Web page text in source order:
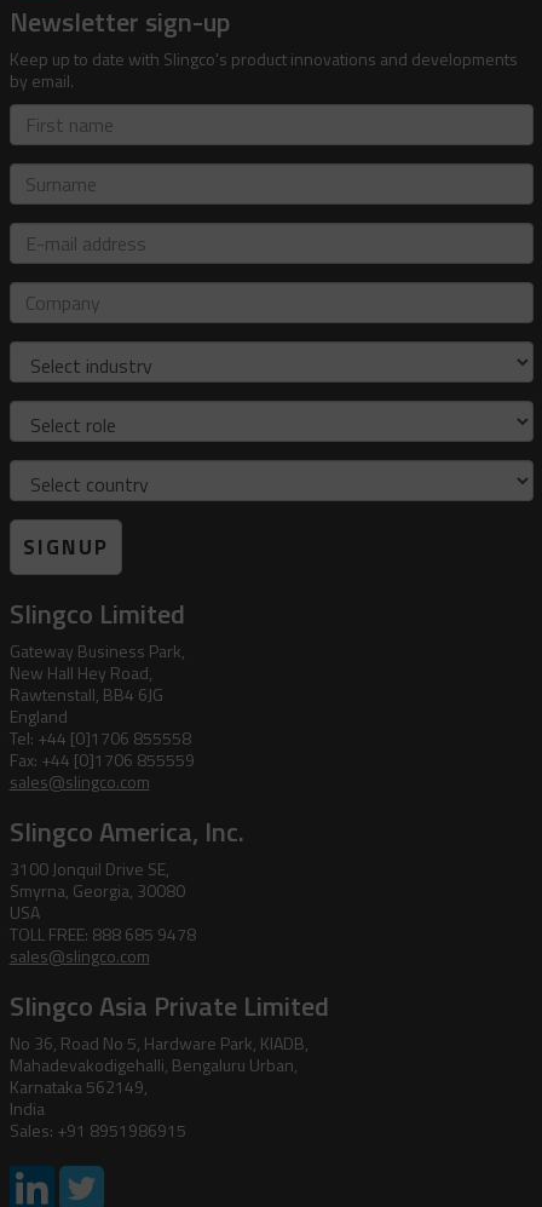
Newsletter sign-up
Keep up to date with Slingco's product innovations and developments
by email.
First
name
Surname
E-
mail
address
Company
Industry
Role
Country
SIGNUP
Slingco Limited
Gateway Business Park,
New Hall Hey Road,
Rawtenstall, BB4 6JG
England
Tel: +44 [0]1706 855558
Fax: +44 [0]1706 855559
sales@slingco.com
Slingco America, Inc.
3100 Jonquil Drive SE,
Smyrna, Georgia, 30080
USA
TOLL FREE: 888 685 9478
sales@slingco.com
Slingco Asia Private Limited
No 36, Road No 5, Hardware Park, KIADB,
Mahadevakodigehalli, Bengaluru Urban,
Karnataka 562149,
India
Sales: +91 8951986915